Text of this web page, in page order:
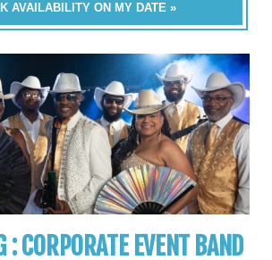
AVAILABILITY ON MY DATE »
: CORPORATE EVENT BAND